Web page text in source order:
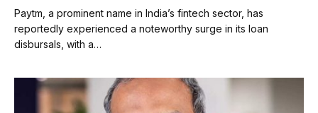
Paytm, a prominent name in India’s fintech sector, has
reportedly experienced a noteworthy surge in its loan
disbursals, with a…